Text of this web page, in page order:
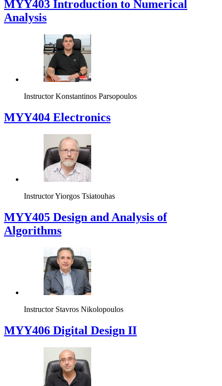
MYY403 Introduction to Numerical
Analysis
Instructor Konstantinos Parsopoulos
MYY404 Electronics
InstructorYiorgos Tsiatouhas
MYY405 Design and Analysis of
Algorithms
Instructor Stavros Nikolopoulos
MYY406 Digital Design II